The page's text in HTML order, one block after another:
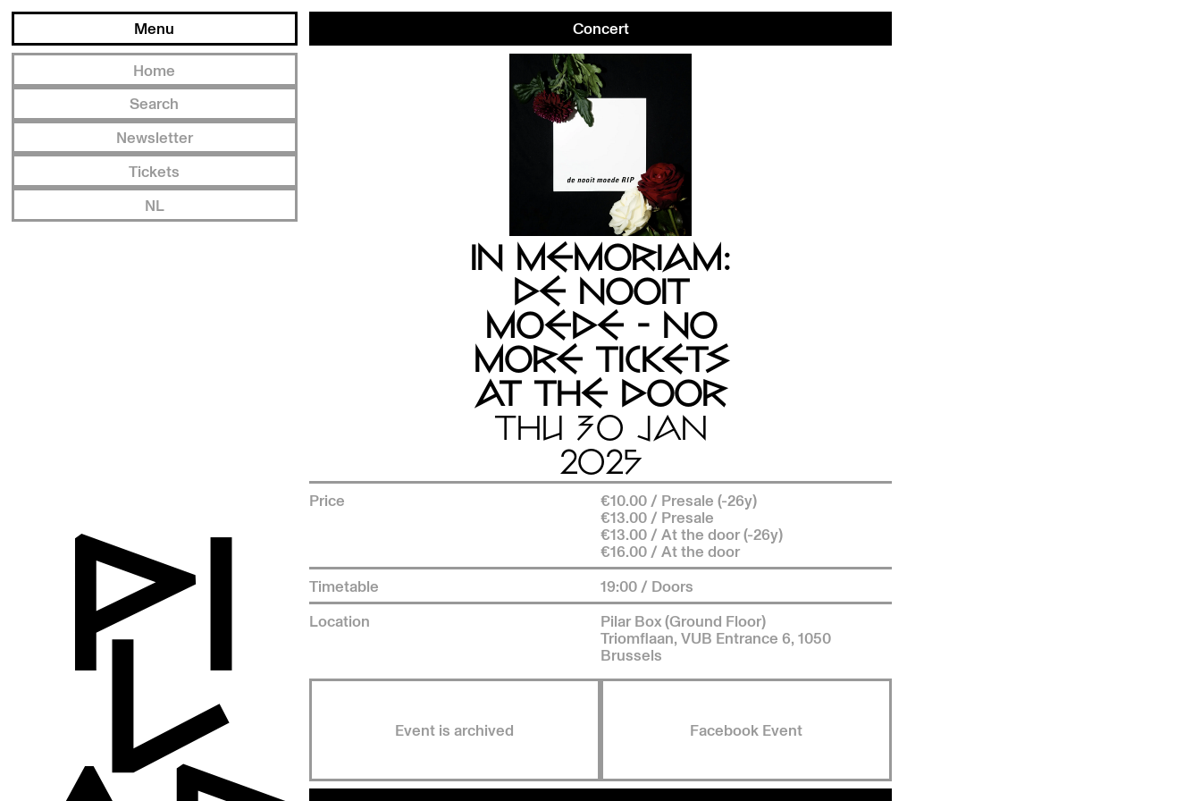
Menu
Home
Search
Newsletter
Tickets
NL
Concert
IN MEMORIAM:
DE NOOIT
MOEDE - NO
MORE TICKETS
AT THE DOOR
THU 30 JAN
2025
Price €10.00 / Presale (-26y)
€13.00 / Presale
€13.00 / At the door (-26y)
€16.00 / At the door
Timetable
19:00 / Doors
Location
Pilar Box (Ground Floor)
Triomflaan, VUB Entrance 6, 1050
Brussels
Event is archived Facebook Event